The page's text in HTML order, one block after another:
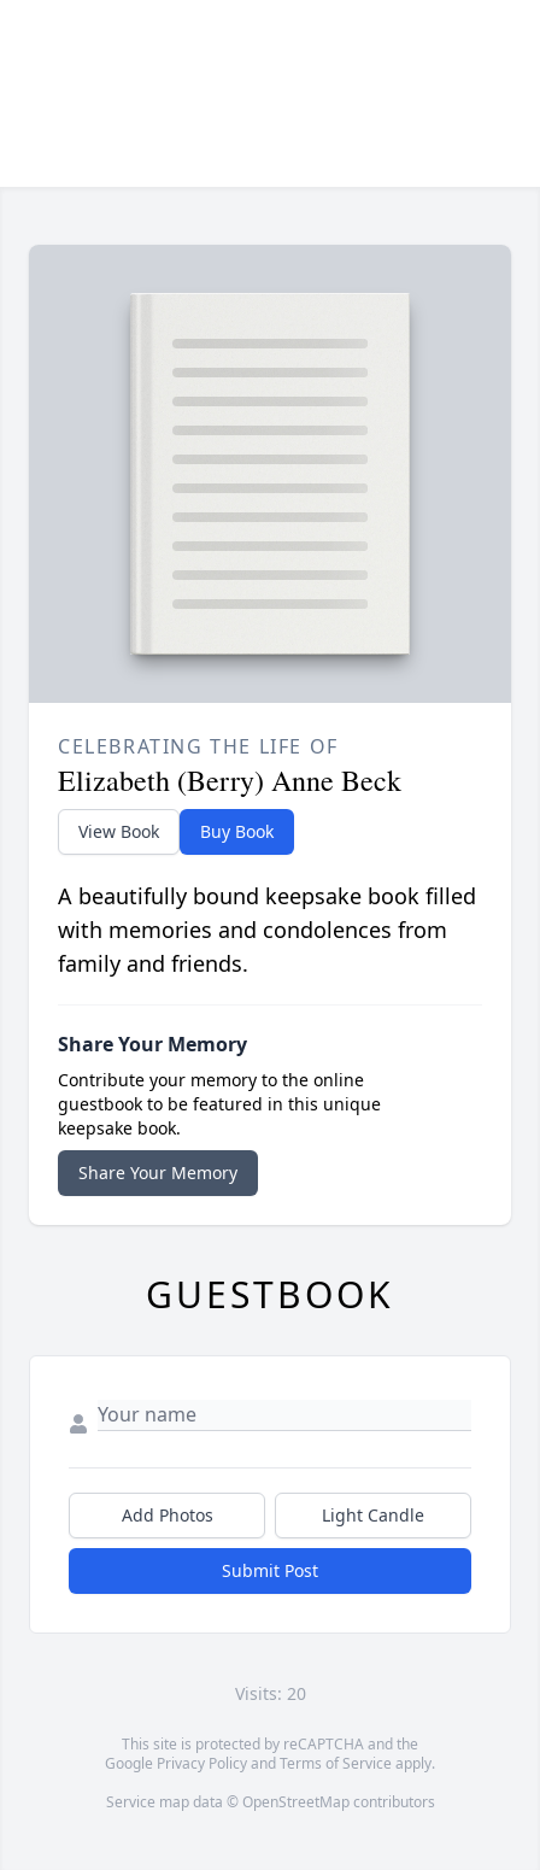
CELEBRATING THE LIFE OF
Elizabeth (Berry) Anne Beck
View Book Buy Book
A beautifully bound keepsake book filled
with memories and condolences from
family and friends.
Share Your Memory
Contribute your memory to the online
guestbook to be featured in this unique
keepsake book.
Share Your Memory
GUESTBOOK
Add Photos Light Candle
Submit Post
Visits: 20
This site is protected by reCAPTCHA and the
Google Privacy PolicyandTerms of Service apply.
Service map data © OpenStreetMapcontributors